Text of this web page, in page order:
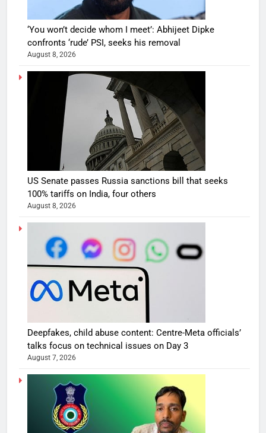
‘You won’t decide whom I meet’: Abhijeet Dipke
confronts ‘rude’ PSI, seeks his removal
August 8, 2026
US Senate passes Russia sanctions bill that seeks
100% tariffs on India, four others
August 8, 2026
Deepfakes, child abuse content: Centre-Meta officials’
talks focus on technical issues on Day 3
August 7, 2026